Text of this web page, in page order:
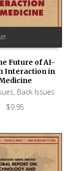
Future of AI-
Interaction in
, Back Issues
$9.95